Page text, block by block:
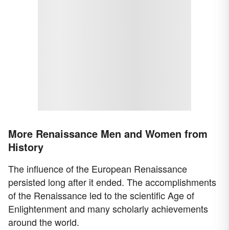
More Renaissance Men and Women from
History
The influence of the European Renaissance
persisted long after it ended. The accomplishments
of the Renaissance led to the scientific Age of
Enlightenment and many scholarly achievements
around the world.